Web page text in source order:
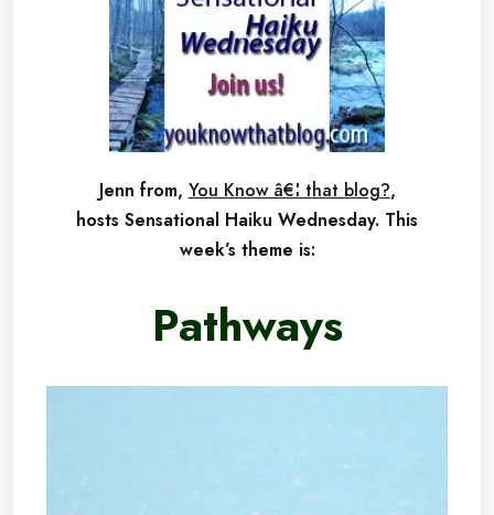
Jenn from, You Know â€¦ that blog?,
hosts Sensational Haiku Wednesday. This
week’s theme is:
Pathways